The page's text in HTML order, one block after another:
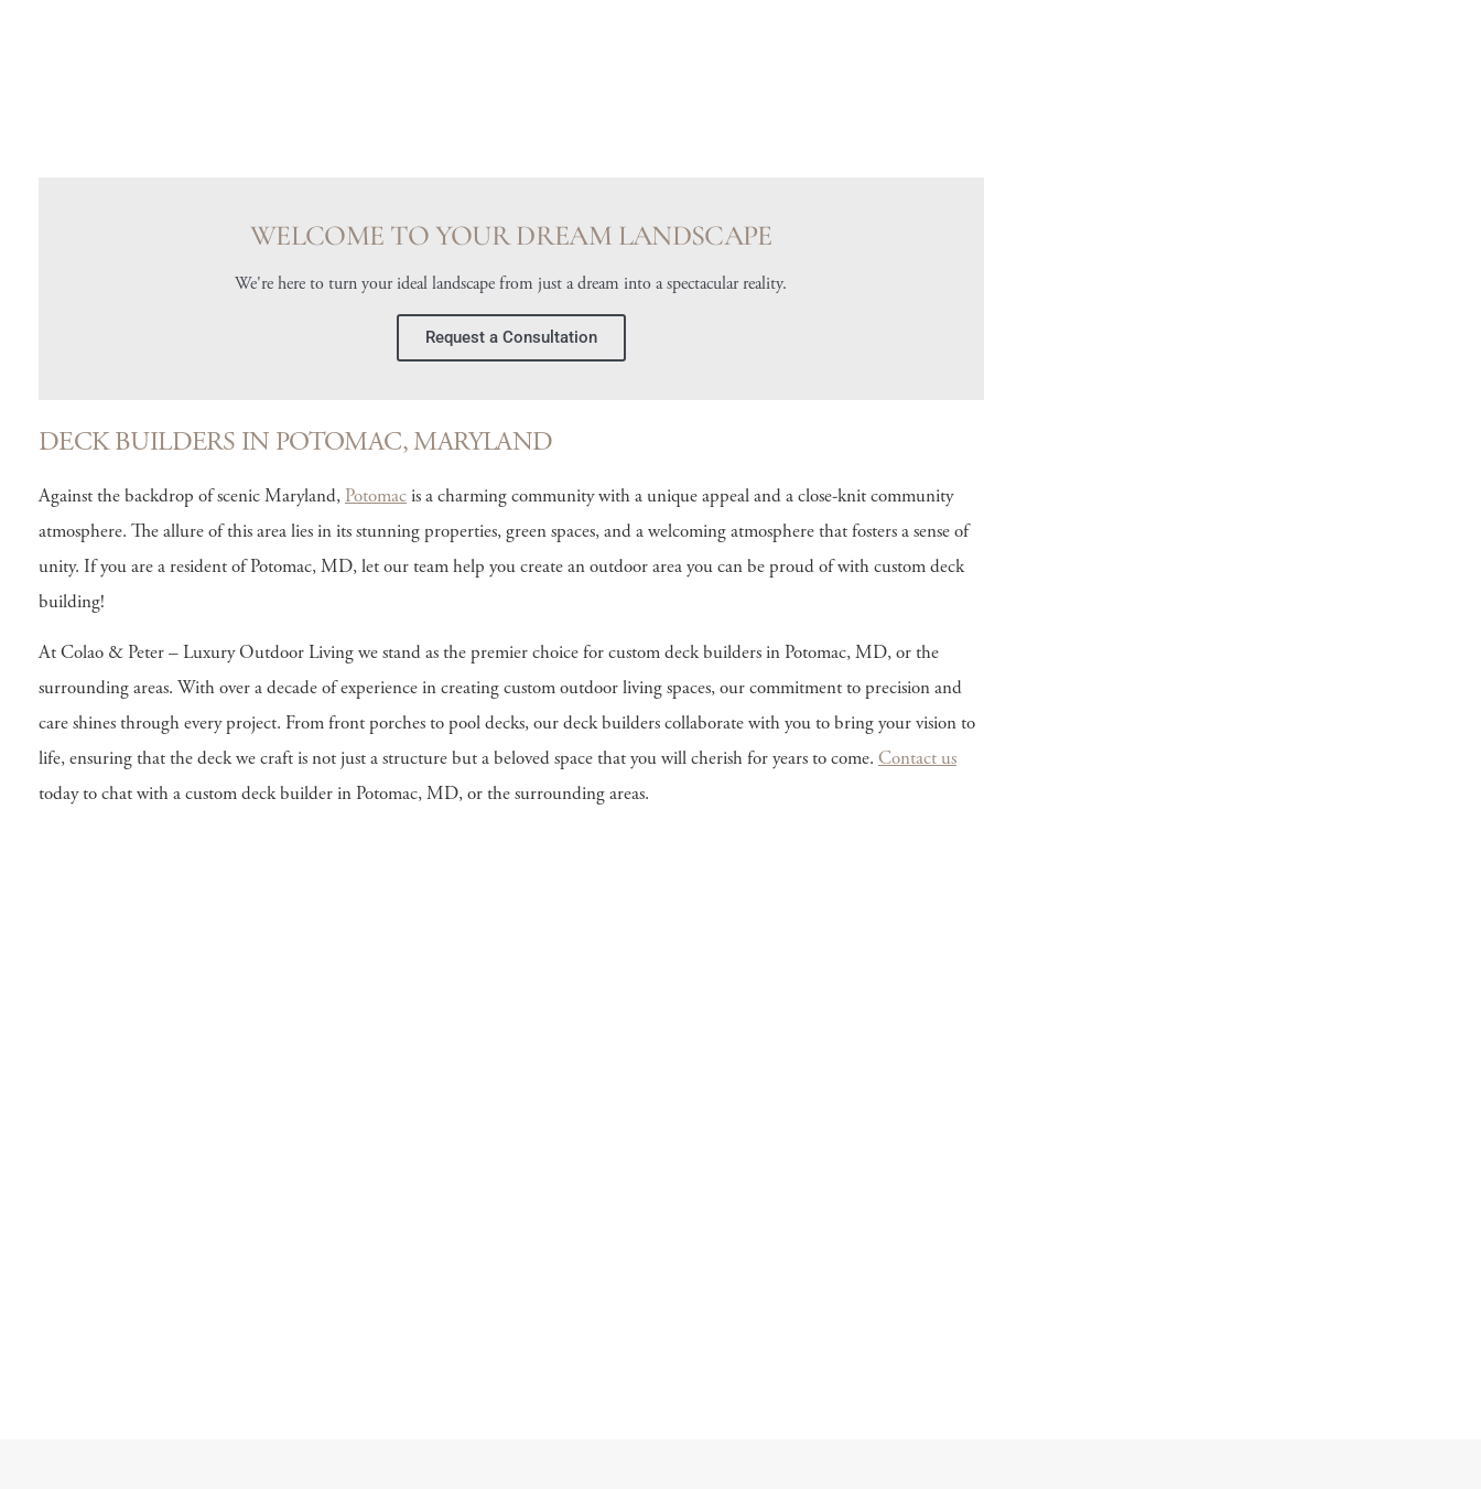
WELCOME TO YOUR DREAM LANDSCAPE
We're here to turn your ideal landscape from just a dream into a spectacular reality.
Request a Consultation
DECK BUILDERS IN POTOMAC, MARYLAND
Against the backdrop of scenic Maryland, Potomacis a charming community with a unique appeal and a close-knit community
atmosphere. The allure of this area lies in its stunning properties, green spaces, and a welcoming atmosphere that fosters a sense of
unity. If you are a resident of Potomac, MD, let our team help you create an outdoor area you can be proud of with custom deck
building!
At Colao & Peter – Luxury Outdoor Living we stand as the premier choice for custom deck builders in Potomac, MD, or the
surrounding areas. With over a decade of experience in creating custom outdoor living spaces, our commitment to precision and
care shines through every project. From front porches to pool decks, our deck builders collaborate with you to bring your vision to
life, ensuring that the deck we craft is not just a structure but a beloved space that you will cherish for years to come. Contact us
today to chat with a custom deck builder in Potomac, MD, or the surrounding areas.